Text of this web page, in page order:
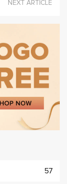
NEXT ARTICLE
57